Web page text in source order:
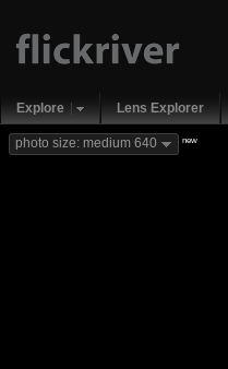
Explore Lens Explorer
photo size: medium 640 new